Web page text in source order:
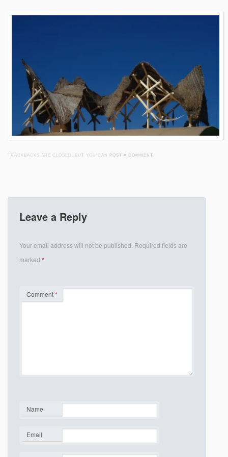
TRACKBACKS ARE CLOSED, BUT YOU CAN POST A COMMENT
Leave a Reply
Your email address will not be published. Required fields are
marked*
Comment*
Name
Email